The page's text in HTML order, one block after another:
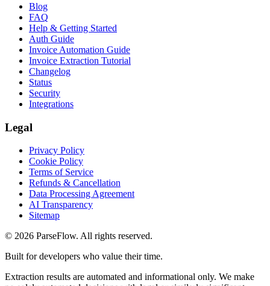
Blog
FAQ
Help & Getting Started
Auth Guide
Invoice Automation Guide
Invoice Extraction Tutorial
Changelog
Status
Security
Integrations
Legal
Privacy Policy
Cookie Policy
Terms of Service
Refunds & Cancellation
Data Processing Agreement
AI Transparency
Sitemap
© 2026 ParseFlow. All rights reserved.
Built for developers who value their time.
Extraction results are automated and informational only. We make